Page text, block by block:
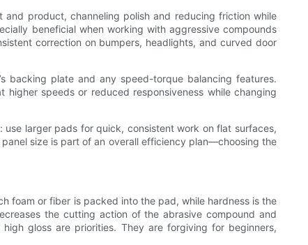
product, channeling polish and reducing friction while
beneficial when working with aggressive compounds
correction on bumpers, headlights, and curved door
backing plate and any speed-torque balancing features.
speeds or reduced responsiveness while changing
larger pads for quick, consistent work on flat surfaces,
size is part of an overall efficiency plan—choosing the
foam or fiber is packed into the pad, while hardness is the
the cutting action of the abrasive compound and
gloss are priorities. They are forgiving for beginners,